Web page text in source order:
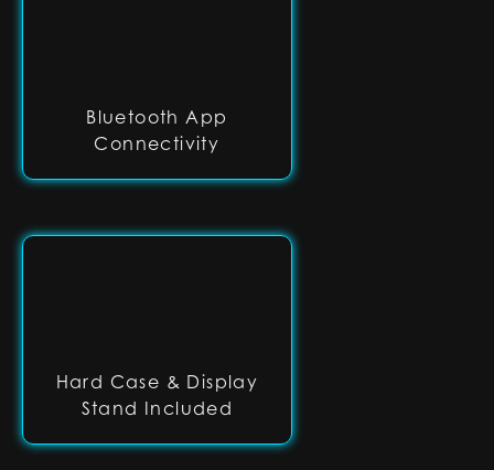
Bluetooth App
Connectivity
Hard Case & Display
Stand Included